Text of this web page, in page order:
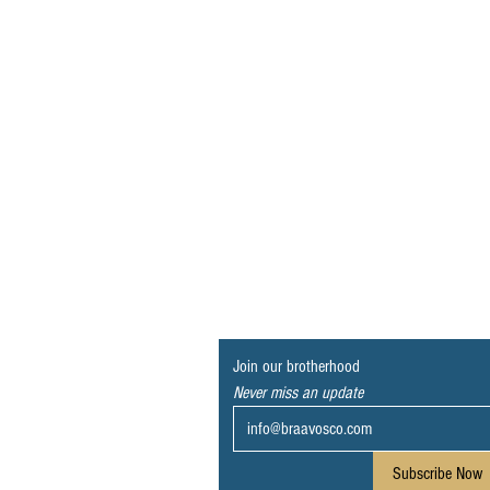
Join our brotherhood
Never miss an update
Subscribe Now